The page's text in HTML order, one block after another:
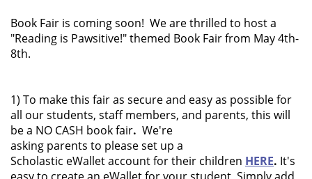
Book Fair is coming soon! We are thrilled to host a
"Reading is Pawsitive!" themed Book Fair from May 4th-
8th.
1) To make this fair as secure and easy as possible for
all our students, staff members, and parents, this will
be a NO CASH book fair. We're
asking parents to please set up a
Scholastic eWallet account for their children HERE. It's